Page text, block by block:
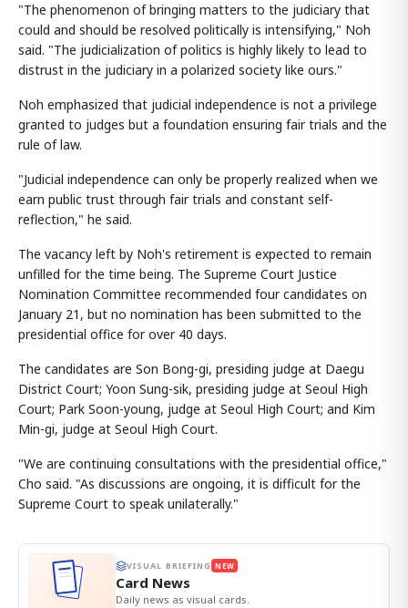
"The phenomenon of bringing matters to the judiciary that
could and should be resolved politically is intensifying," Noh
said. "The judicialization of politics is highly likely to lead to
distrust in the judiciary in a polarized society like ours."
Noh emphasized that judicial independence is not a privilege
granted to judges but a foundation ensuring fair trials and the
rule of law.
"Judicial independence can only be properly realized when we
earn public trust through fair trials and constant self-
reflection," he said.
The vacancy left by Noh's retirement is expected to remain
unfilled for the time being. The Supreme Court Justice
Nomination Committee recommended four candidates on
January 21, but no nomination has been submitted to the
presidential office for over 40 days.
The candidates are Son Bong-gi, presiding judge at Daegu
District Court; Yoon Sung-sik, presiding judge at Seoul High
Court; Park Soon-young, judge at Seoul High Court; and Kim
Min-gi, judge at Seoul High Court.
"We are continuing consultations with the presidential office,"
Cho said. "As discussions are ongoing, it is difficult for the
Supreme Court to speak unilaterally."
VISUAL BRIEFING NEW
Card News
Daily news as visual cards.